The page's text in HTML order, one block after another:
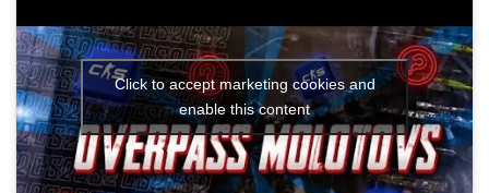
Click to accept marketing cookies and
enable this content